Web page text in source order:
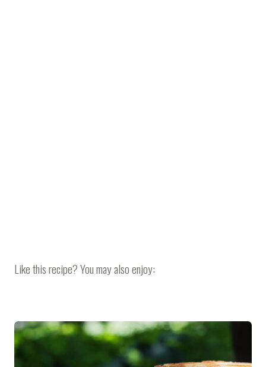
Like this recipe? You may also enjoy: